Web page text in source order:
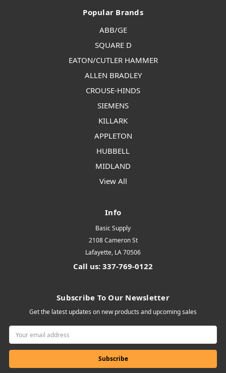
Popular Brands
ABB/GE
SQUARE D
EATON/CUTLER HAMMER
ALLEN BRADLEY
CROUSE-HINDS
SIEMENS
KILLARK
APPLETON
HUBBELL
MIDLAND
View All
Info
Basic Supply
2108 Cameron St
Lafayette, LA 70506
Call us: 337-769-0122
Subscribe To Our Newsletter
Get the latest updates on new products and upcoming sales
Email
Address